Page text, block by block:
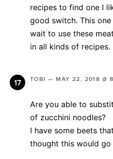
recipes to find one I
good switch. This one
wait to use these
in all kinds of recipes.
TOBI —MAY 22, 2018 @
Are you able to
of zucchini noodles?
I have some beets
thought this would